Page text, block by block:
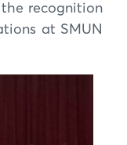
recognition
at SMUN